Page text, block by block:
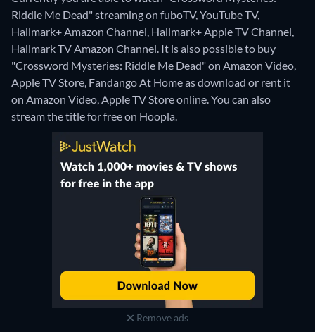
Riddle Me Dead" streaming on fuboTV, YouTube TV,
Hallmark+ Amazon Channel, Hallmark+ Apple TV Channel,
Hallmark TV Amazon Channel. It is also possible to buy
"Crossword Mysteries: Riddle Me Dead" on Amazon Video,
Apple TV Store, Fandango At Home as download or rent it
on Amazon Video, Apple TV Store online.You can also
stream the title for free on Hoopla.
Remove ads